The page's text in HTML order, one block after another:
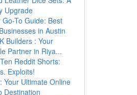
Upgrade
Go-To Guide: Best
in Austin
Builders : Your
Partner in Riya...
Reddit Shorts:
Exploits!
Your Ultimate Online
Destination